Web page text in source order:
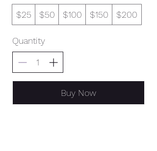
$25 $50 $100 $150 $200
Quantity
Buy Now